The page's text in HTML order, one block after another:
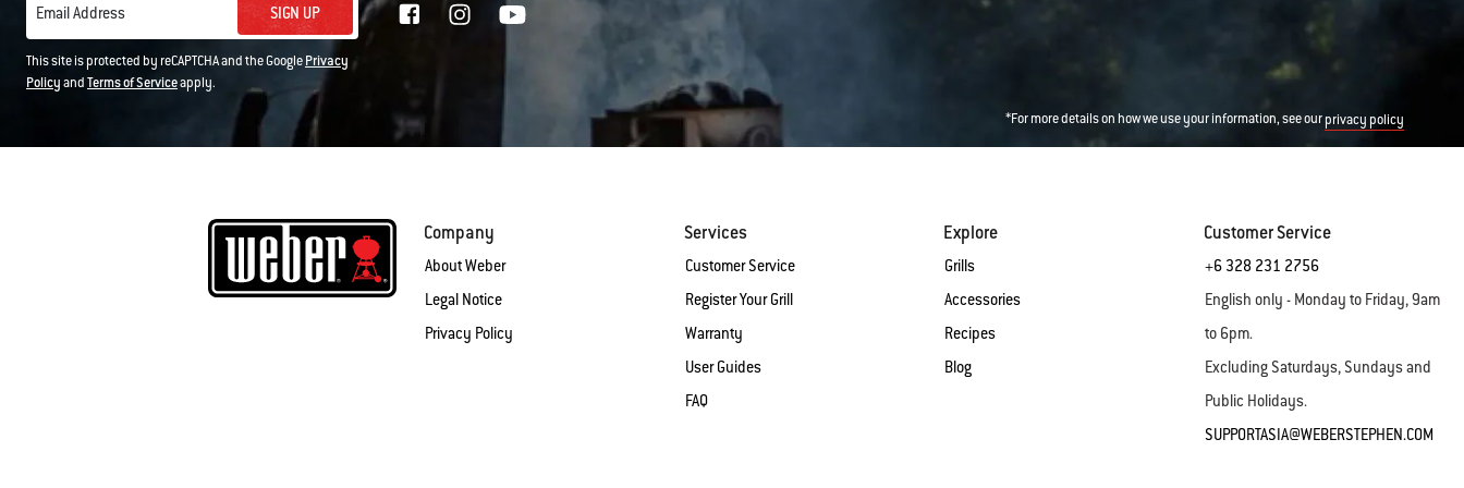
Email Address SIGN UP
This site is protected by reCAPTCHA and the GooglePrivacy
PolicyandTerms of Serviceapply.
*For more details on how we use your information, see ourprivacy policy
Company
About Weber
Legal Notice
Privacy Policy
Services
Customer Service
Register Your Grill
Warranty
User Guides
FAQ
Explore
Grills
Accessories
Recipes
Blog
Customer Service
+6 328 231 2756
English only - Monday to Friday, 9am
to 6pm.
Excluding Saturdays, Sundays and
Public Holidays.
SUPPORTASIA@WEBERSTEPHEN.COM